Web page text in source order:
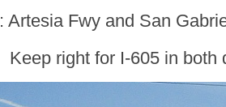
: Artesia Fwy and San
Keep right for I-605 in both